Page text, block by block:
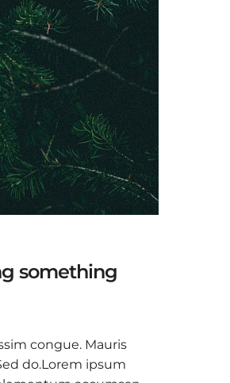
something
congue. Mauris
do.Lorem ipsum